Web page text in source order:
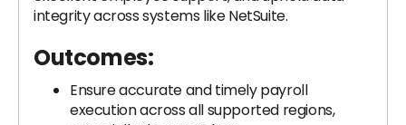
integrity across systems like NetSuite.
Outcomes:
Ensure accurate and timely payroll
execution across all supported regions,